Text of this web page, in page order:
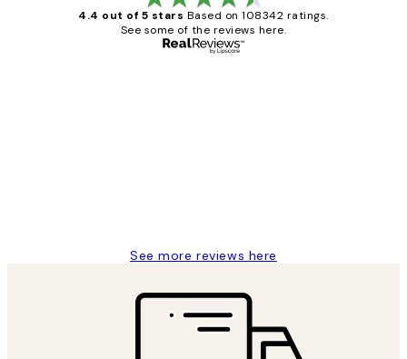
4.4 out of 5 stars Based on 108342 ratings.
See some of the reviews here.
See more reviews here